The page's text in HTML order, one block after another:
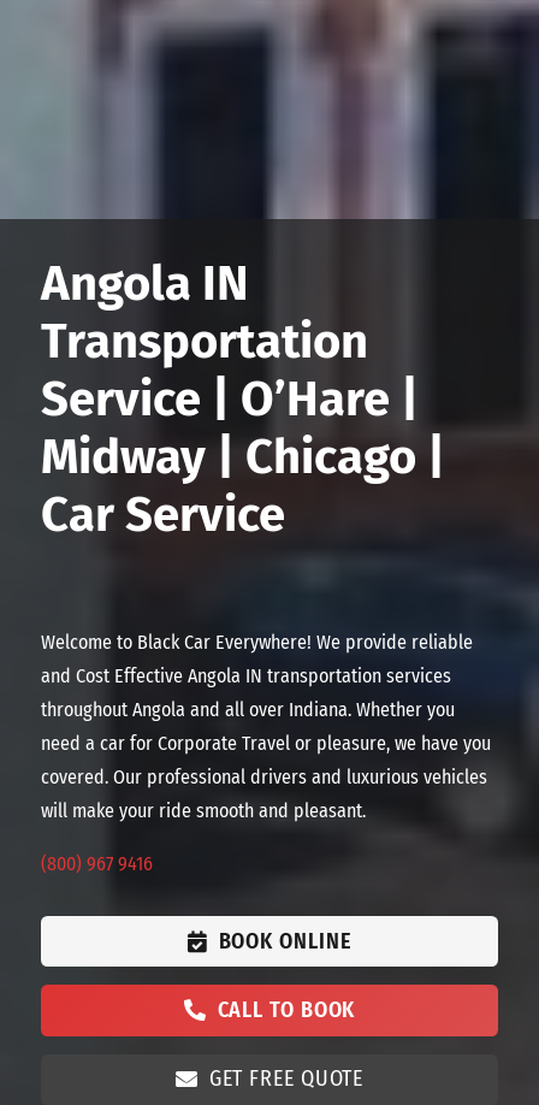
BOOK ONLINE
CALL TO BOOK
GET FREE QUOTE
Angola IN
Transportation
Service | O’Hare |
Midway | Chicago |
Car Service
Welcome to Black Car Everywhere! We provide reliable
and Cost Effective Angola IN transportation services
throughout Angola and all over Indiana. Whether you
need a car for Corporate Travel or pleasure, we have you
covered. Our professional drivers and luxurious vehicles
will make your ride smooth and pleasant.
(800) 967 9416